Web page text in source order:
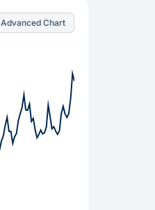
Advanced Chart